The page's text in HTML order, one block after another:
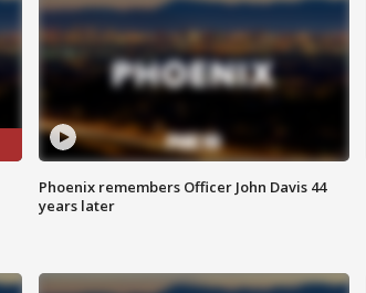
Phoenix remembers Officer John Davis 44
years later